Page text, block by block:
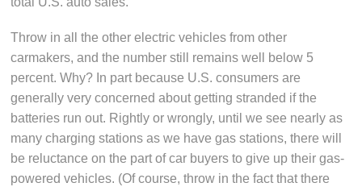
Throw in all the other electric vehicles from other
carmakers, and the number still remains well below 5
percent. Why? In part because U.S. consumers are
generally very concerned about getting stranded if the
batteries run out. Rightly or wrongly, until we see nearly as
many charging stations as we have gas stations, there will
be reluctance on the part of car buyers to give up their gas-
powered vehicles. (Of course, throw in the fact that there